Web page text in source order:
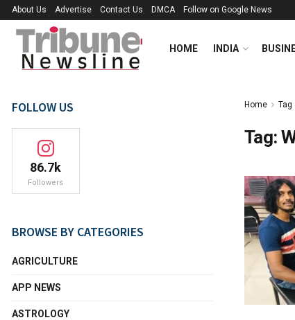
About Us Advertise Contact Us DMCA Follow on Google News
HOME INDIA
Home Tag
Tag:
FOLLOW US
86.7k
Followers
BROWSE BY CATEGORIES
AGRICULTURE
APP NEWS
ASTROLOGY